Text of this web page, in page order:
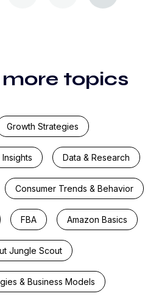
topics
Growth Strategies
Data & Research
Consumer Trends & Behavior
FBA Amazon Basics
Jungle Scout
& Business Models